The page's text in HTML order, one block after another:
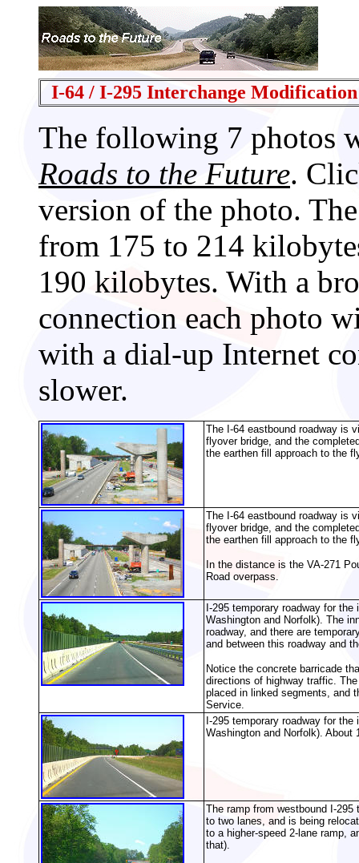
I-64 / I-295 Interchange
The following 7 photos
Roads to the Future.
version of the photo.
from 175 to 214
190 kilobytes. With a
connection each photo
with a dial-up Internet
slower.
The I-64 eastbound roadway is
flyover bridge, and the
the earthen fill approach to the
The I-64 eastbound roadway is
flyover bridge, and the
the earthen fill approach to the
In the distance is the VA-271
Road overpass.
I-295 temporary roadway for
Washington and Norfolk). The
roadway, and there are
and between this roadway and
Notice the concrete barricade
directions of highway traffic.
placed in linked segments, and
Service.
I-295 temporary roadway for
Washington and Norfolk).
The ramp from westbound I-295
to two lanes, and is being
to a higher-speed 2-lane ramp,
that).